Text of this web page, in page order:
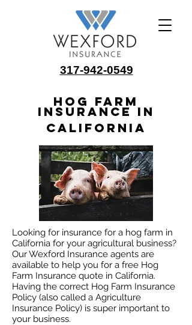
317-942-0549
Hog Farm
Insurance in
California
Looking for insurance for a hog farm in
California for your agricultural business?
Our Wexford Insurance agents are
available to help you for a free Hog
Farm Insurance quote in California.
Having the correct Hog Farm Insurance
Policy (also called a Agriculture
Insurance Policy) is super important to
your business.